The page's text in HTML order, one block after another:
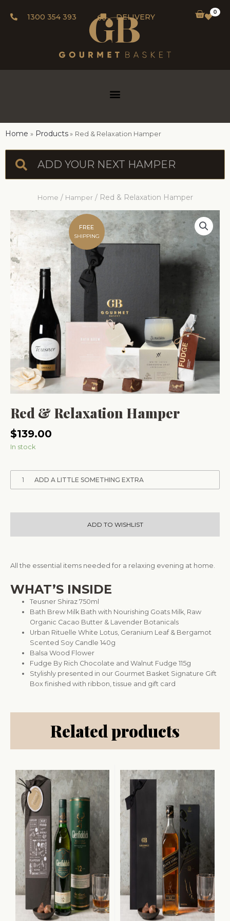
1300 354 393 DELIVERY
0
Home Products Red & Relaxation Hamper
Home / Hamper/ Red & Relaxation Hamper
FREE
SHIPPING
Red & Relaxation Hamper
$139.00
In stock
1 ADD A LITTLE SOMETHING EXTRA
ADD TO WISHLIST
All the essential items needed for a relaxing evening at home.
WHAT’S INSIDE
Teusner Shiraz 750ml
Bath Brew Milk Bath with Nourishing Goats Milk, Raw
Organic Cacao Butter & Lavender Botanicals
Urban Rituelle White Lotus, Geranium Leaf & Bergamot
Scented Soy Candle 140g
Balsa Wood Flower
Fudge By Rich Chocolate and Walnut Fudge 115g
Stylishly presented in our Gourmet Basket Signature Gift
Box finished with ribbon, tissue and gift card
Related products